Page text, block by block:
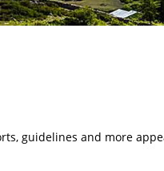
guidelines and more